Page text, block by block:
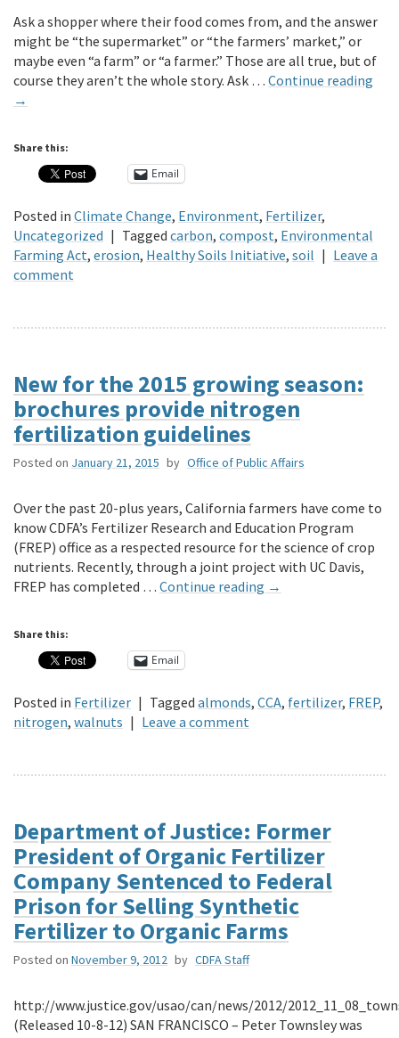
Ask a shopper where their food comes from, and the answer
might be “the supermarket” or “the farmers’ market,” or
maybe even “a farm” or “a farmer.” Those are all true, but of
course they aren’t the whole story. Ask … Continue reading
→
Share this:
Email
Posted in Climate Change, Environment, Fertilizer,
Uncategorized | Tagged carbon, compost, Environmental
Farming Act, erosion, Healthy Soils Initiative, soil | Leave a
comment
New for the 2015 growing season:
brochures provide nitrogen
fertilization guidelines
Posted on January 21, 2015 by Office of Public Affairs
Over the past 20-plus years, California farmers have come to
know CDFA’s Fertilizer Research and Education Program
(FREP) office as a respected resource for the science of crop
nutrients. Recently, through a joint project with UC Davis,
FREP has completed … Continue reading →
Share this:
Email
Posted in Fertilizer | Tagged almonds, CCA, fertilizer, FREP,
nitrogen, walnuts | Leave a comment
Department of Justice: Former
President of Organic Fertilizer
Company Sentenced to Federal
Prison for Selling Synthetic
Fertilizer to Organic Farms
Posted on November 9, 2012 by CDFA Staff
http://www.justice.gov/usao/can/news/2012/
(Released 10-8-12) SAN FRANCISCO – Peter Townsley was